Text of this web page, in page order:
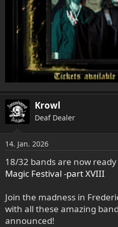
Krowl
Deaf Dealer
14. Jan. 2026
18/32 bands are now
Magic Festival -part XVIII
Join the madness in
with all these amazing
announced!